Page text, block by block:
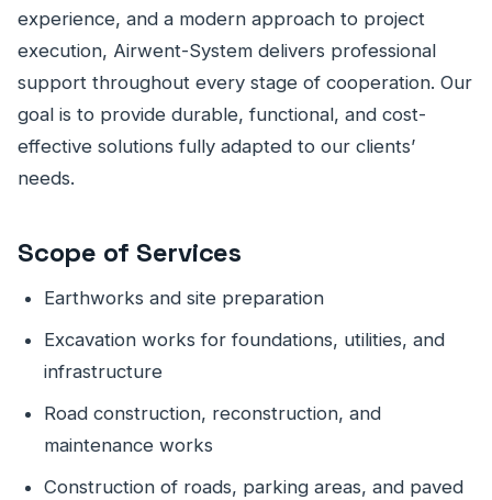
experience, and a modern approach to project
execution, Airwent-System delivers professional
support throughout every stage of cooperation. Our
goal is to provide durable, functional, and cost-
effective solutions fully adapted to our clients’
needs.
Scope of Services
Earthworks and site preparation
Excavation works for foundations, utilities, and
infrastructure
Road construction, reconstruction, and
maintenance works
Construction of roads, parking areas, and paved